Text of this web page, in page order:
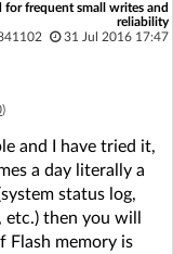
for frequent small writes and
reliability
31 Jul 2016 17:47
)
and I have tried it,
a day literally a
status log,
then you will
Flash memory is